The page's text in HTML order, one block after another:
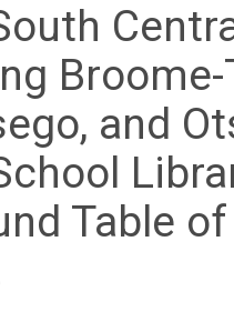
Broome-
and
Table